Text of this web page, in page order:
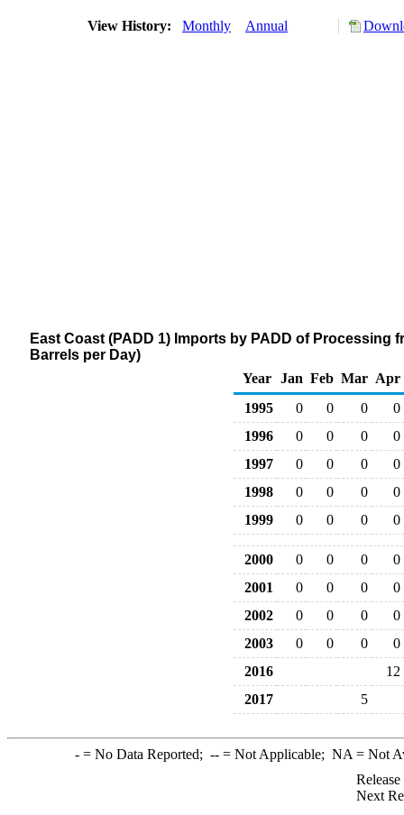
View History: Monthly Annual
East Coast (PADD 1) Imports by PADD of
Barrels per Day)
Year
Jan Feb Mar Apr
1995
0 0 0
0
1996
0 0 0
0
1997
0 0 0
0
1998
0 0 0
0
1999
0 0 0 0
2000 0 0 0
0
2001
0 0 0
0
2002
0 0 0
0
2003
0 0 0
0
2016
12
2017
5
-= No Data Reported; --= Not Applicable; NA = Not
Next